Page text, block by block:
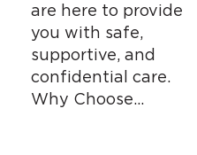
are here to provide
you with safe,
supportive, and
confidential care.
Why Choose…